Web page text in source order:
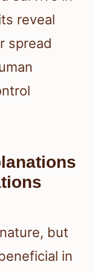
reveal
spread
but
in